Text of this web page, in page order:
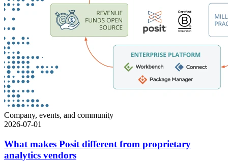
Company, events, and community
2026-07-01
What makes Posit different from proprietary
analytics vendors